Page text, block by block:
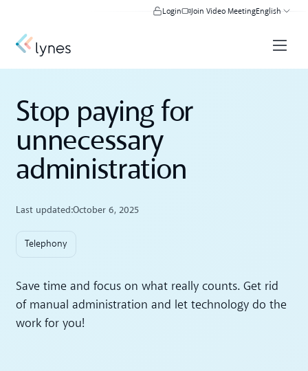
Login Join Video MeetingEnglish
Stop paying for
unnecessary
administration
Last updated:October 6, 2025
Telephony
Save time and focus on what really counts. Get rid
of manual administration and let technology do the
work for you!